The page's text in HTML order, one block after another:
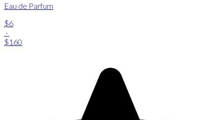
Eau de Parfum
$6
-
$160